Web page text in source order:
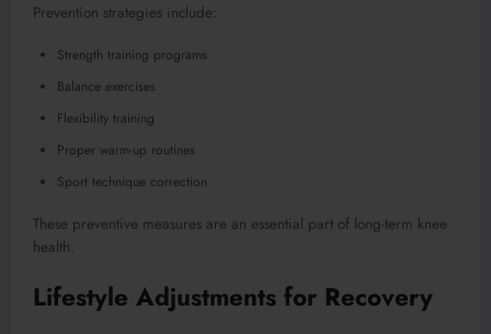
Prevention strategies include:
Strength training programs
Balance exercises
Flexibility training
Proper warm-up routines
Sport technique correction
These preventive measures are an essential part of long-term knee
health.
Lifestyle Adjustments for Recovery